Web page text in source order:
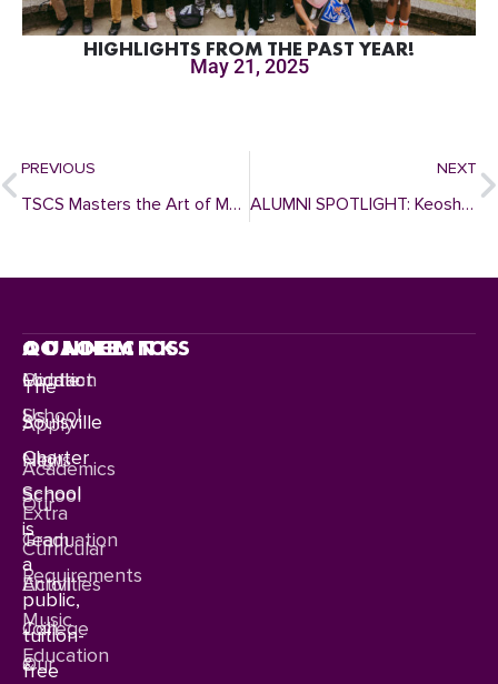
HIGHLIGHTS FROM THE PAST YEAR!
May 21, 2025
PREVIOUS
TSCS Masters the Art of Music with December 2022 Winter Concerts
NEXT
ALUMNI SPOTLIGHT: Keosha Stewart
The
Soulsville
Charter
School
is
a
public,
tuition-
free
CONNECT
Contact
Us
News
Our
Team
Enroll
Join
Our
QUICKLINKS
Location
Apply
Academics
Extra
Curricular
Activities
College
&
ACADEMICS
Middle
School
High
School
Graduation
Requirements
Music
Education